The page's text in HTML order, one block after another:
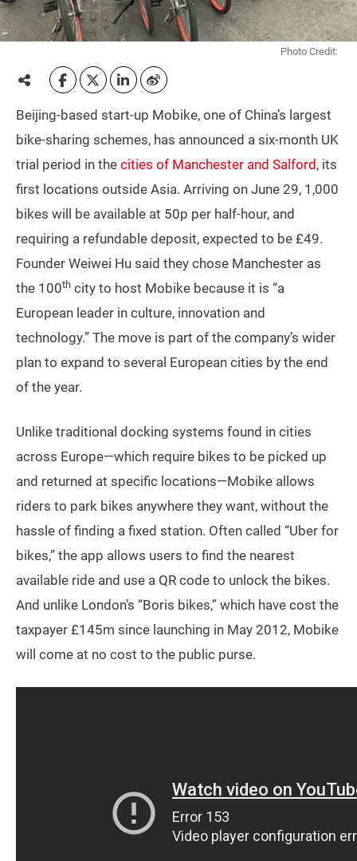
Photo Credit:
Beijing-based start-up Mobike, one of China’s largest
bike-sharing schemes, has announced a six-month UK
trial period in the cities of Manchester and Salford , its
first locations outside Asia. Arriving on June 29, 1,000
bikes will be available at 50p per half-hour, and
requiring a refundable deposit, expected to be £49.
Founder Weiwei Hu said they chose Manchester as
the 100th city to host Mobike because it is “a
European leader in culture, innovation and
technology.” The move is part of the company’s wider
plan to expand to several European cities by the end
of the year.
Unlike traditional docking systems found in cities
across Europe—which require bikes to be picked up
and returned at specific locations—Mobike allows
riders to park bikes anywhere they want, without the
hassle of finding a fixed station. Often called “Uber for
bikes,” the app allows users to find the nearest
available ride and use a QR code to unlock the bikes.
And unlike London’s “Boris bikes,” which have cost the
taxpayer £145m since launching in May 2012, Mobike
will come at no cost to the public purse.